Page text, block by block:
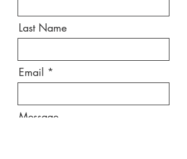
Last Name
Email
Message